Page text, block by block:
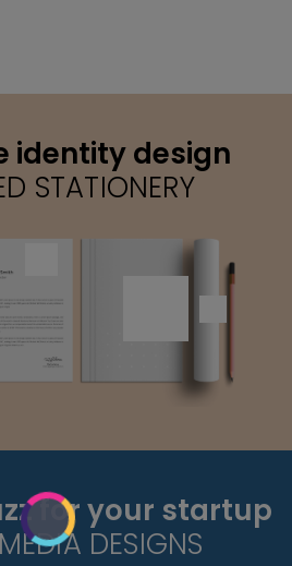
identity design
STATIONERY
for your startup
DESIGNS